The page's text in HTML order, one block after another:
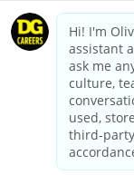
dollargeneral.com
California